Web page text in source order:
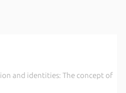
and identities: The concept of